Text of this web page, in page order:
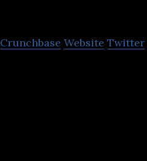
Crunchbase Website Twitter